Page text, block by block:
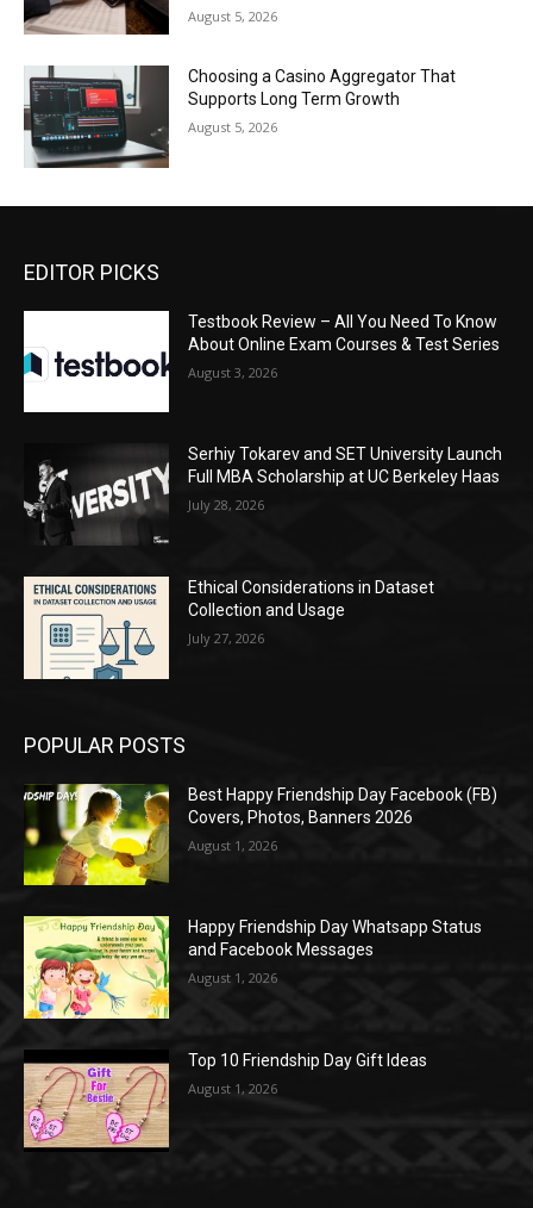
August 5, 2026
Choosing a Casino Aggregator That
Supports Long Term Growth
August 5, 2026
EDITOR PICKS
Testbook Review – All You Need To Know
About Online Exam Courses & Test Series
August 3, 2026
Serhiy Tokarev and SET University Launch
Full MBA Scholarship at UC Berkeley Haas
July 28, 2026
Ethical Considerations in Dataset
Collection and Usage
July 27, 2026
POPULAR POSTS
Best Happy Friendship Day Facebook (FB)
Covers, Photos, Banners 2026
August 1, 2026
Happy Friendship Day Whatsapp Status
and Facebook Messages
August 1, 2026
Top 10 Friendship Day Gift Ideas
August 1, 2026